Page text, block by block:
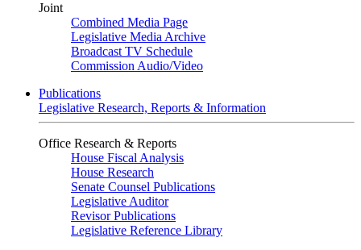
Joint
Combined Media Page
Legislative Media Archive
Broadcast TV Schedule
Commission Audio/Video
Publications
Legislative Research, Reports & Information
Office Research & Reports
House Fiscal Analysis
House Research
Senate Counsel Publications
Legislative Auditor
Revisor Publications
Legislative Reference Library